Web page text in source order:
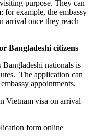
purpose. They can
for example, the embassy
arrival once they reach
Bangladeshi citizens
nationals is
The application can
appointments.
Vietnam visa on arrival
form online